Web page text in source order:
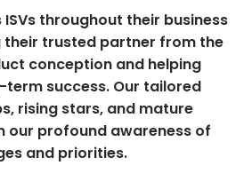
throughout their business
their trusted partner from the
conception and helping
term success. Our tailored
rising stars, and mature
our profound awareness of
and priorities.